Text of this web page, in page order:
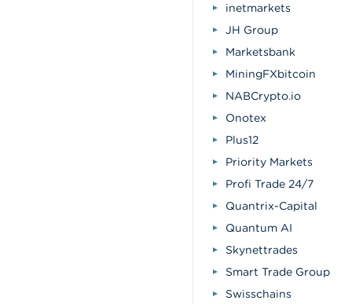
inetmarkets
JH Group
Marketsbank
MiningFXbitcoin
NABCrypto.io
Onotex
Plus12
Priority Markets
Profi Trade 24/7
Quantrix-Capital
Quantum AI
Skynettrades
Smart Trade Group
Swisschains